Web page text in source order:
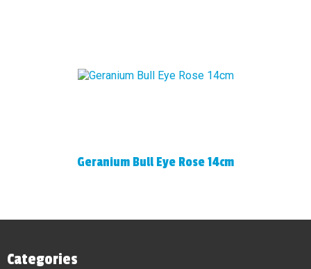
Geranium Bull Eye Rose 14cm
Categories